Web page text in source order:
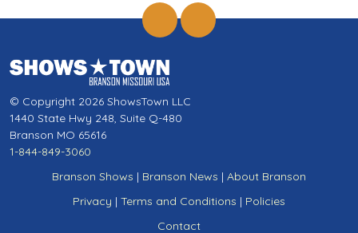
© Copyright 2026 ShowsTown LLC
1440 State Hwy 248, Suite Q-480
Branson MO 65616
1-844-849-3060
Branson Shows | Branson News | About Branson
Privacy | Terms and Conditions | Policies
Contact